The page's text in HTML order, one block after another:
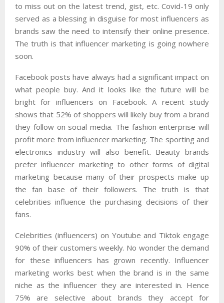
to miss out on the latest trend, gist, etc. Covid-19 only
served as a blessing in disguise for most influencers as
brands saw the need to intensify their online presence.
The truth is that influencer marketing is going nowhere
soon.
Facebook posts have always had a significant impact on
what people buy. And it looks like the future will be
bright for influencers on Facebook. A recent study
shows that 52% of shoppers will likely buy from a brand
they follow on social media. The fashion enterprise will
profit more from influencer marketing. The sporting and
electronics industry will also benefit. Beauty brands
prefer influencer marketing to other forms of digital
marketing because many of their prospects make up
the fan base of their followers. The truth is that
celebrities influence the purchasing decisions of their
fans.
Celebrities (influencers) on Youtube and Tiktok engage
90% of their customers weekly. No wonder the demand
for these influencers has grown recently. Influencer
marketing works best when the brand is in the same
niche as the influencer they are interested in. Hence
75% are selective about brands they accept for